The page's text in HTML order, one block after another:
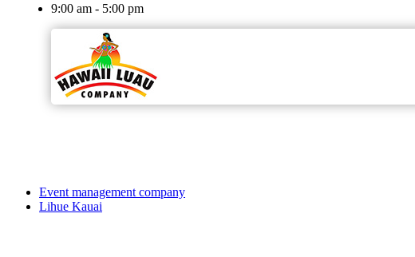
9:00 am - 5:00 pm
Event management company
Lihue Kauai